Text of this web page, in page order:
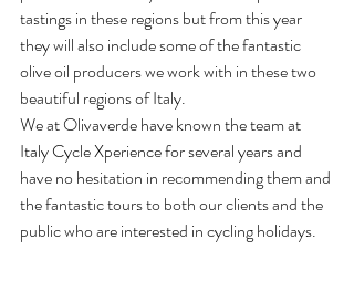
tastings in these regions but from this year
they will also include some of the fantastic
olive oil producers we work with in these two
beautiful regions of Italy.
We at Olivaverde have known the team at
Italy Cycle Xperience for several years and
have no hesitation in recommending them and
the fantastic tours to both our clients and the
public who are interested in cycling holidays.